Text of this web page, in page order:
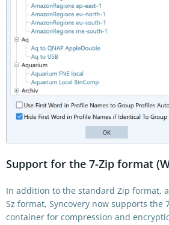
Support for the 7-Zip format
In addition to the standard Zip format,
Sz format, Syncovery now supports the
container for compression and